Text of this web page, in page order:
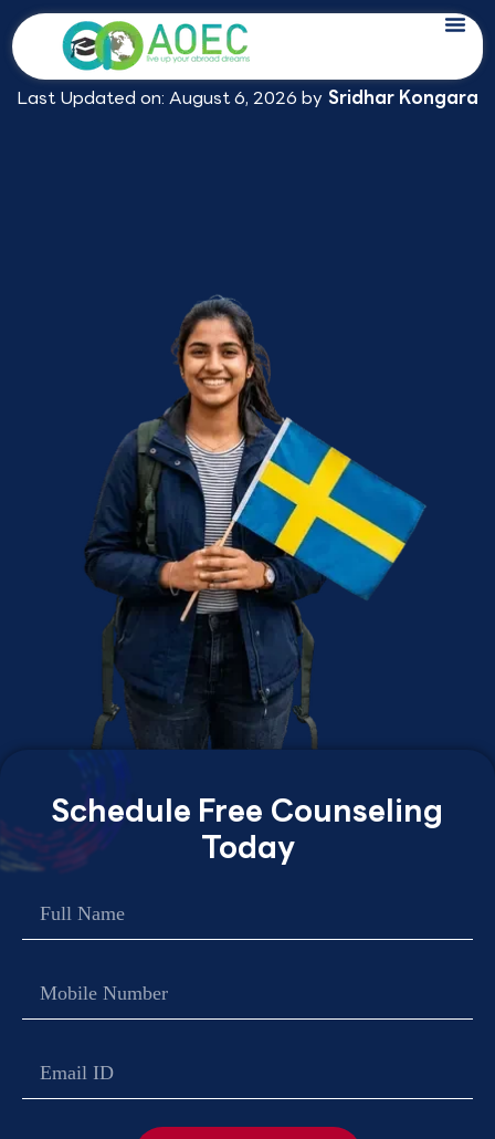
Skip
to
content
Study in Sweden Consultants in
Hyderabad
Last Updated on: August 6, 2026 by Sridhar Kongara
Schedule Free Counseling
Today